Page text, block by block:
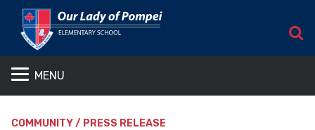
MENU
COMMUNITY / PRESS RELEASE